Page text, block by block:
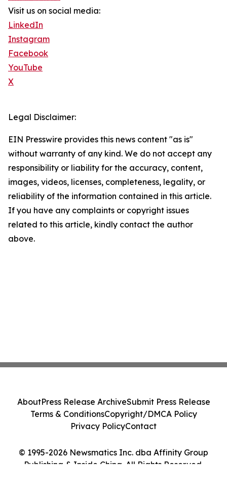
Visit us on social media:
LinkedIn
Instagram
Facebook
YouTube
X
Legal Disclaimer:
EIN Presswire provides this news content "as is"
without warranty of any kind. We do not accept any
responsibility or liability for the accuracy, content,
images, videos, licenses, completeness, legality, or
reliability of the information contained in this article.
If you have any complaints or copyright issues
related to this article, kindly contact the author
above.
© 1995-2026 Newsmatics Inc. dba Affinity Group
Publishing & Inside China. All Rights Reserved.
AboutPress Release ArchiveSubmit Press Release
Terms & ConditionsCopyright/DMCA Policy
Privacy PolicyContact